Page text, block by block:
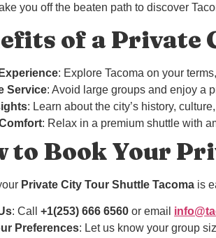
you off the beaten path to discover
of a Private
: Explore Tacoma on your
Service: Avoid large groups and enjoy a
: Learn about the city’s history,
: Relax in a premium shuttle with
to Book Your
Private City Tour Shuttle Tacoma is
: Call +1(253) 666 6560 or email
Preferences: Let us know your group